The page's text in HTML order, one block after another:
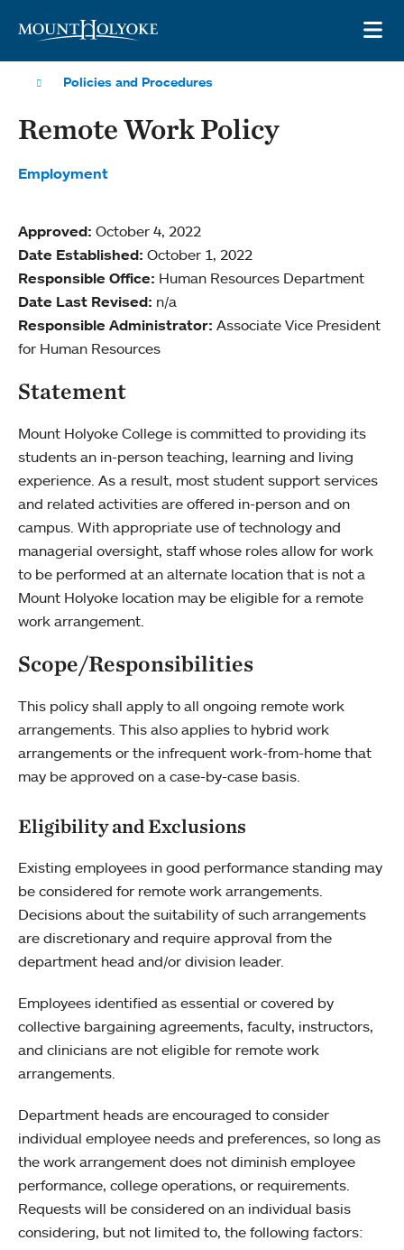
Policies and Procedures
Remote Work Policy
Employment
Approved: October 4, 2022
Date Established: October 1, 2022
Responsible Office: Human Resources Department
Date Last Revised: n/a
Responsible Administrator: Associate Vice President
for Human Resources
Statement
Mount Holyoke College is committed to providing its
students an in-person teaching, learning and living
experience. As a result, most student support services
and related activities are offered in-person and on
campus. With appropriate use of technology and
managerial oversight, staff whose roles allow for work
to be performed at an alternate location that is not a
Mount Holyoke location may be eligible for a remote
work arrangement.
Scope/Responsibilities
This policy shall apply to all ongoing remote work
arrangements. This also applies to hybrid work
arrangements or the infrequent work-from-home that
may be approved on a case-by-case basis.
Eligibility and Exclusions
Existing employees in good performance standing may
be considered for remote work arrangements.
Decisions about the suitability of such arrangements
are discretionary and require approval from the
department head and/or division leader.
Employees identified as essential or covered by
collective bargaining agreements, faculty, instructors,
and clinicians are not eligible for remote work
arrangements.
Department heads are encouraged to consider
individual employee needs and preferences, so long as
the work arrangement does not diminish employee
performance, college operations, or requirements.
Requests will be considered on an individual basis
considering, but not limited to, the following factors: